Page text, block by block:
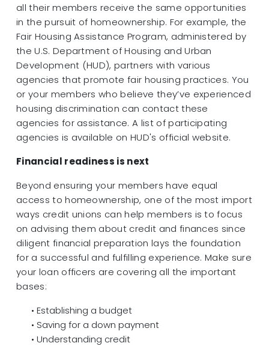
all their members receive the same opportunities
in the pursuit of homeownership. For example, the
Fair Housing Assistance Program, administered by
the U.S. Department of Housing and Urban
Development (HUD), partners with various
agencies that promote fair housing practices. You
or your members who believe they’ve experienced
housing discrimination can contact these
agencies for assistance. A list of participating
agencies is available on HUD's official website.
Financial readiness is next
Beyond ensuring your members have equal
access to homeownership, one of the most import
ways credit unions can help members is to focus
on advising them about credit and finances since
diligent financial preparation lays the foundation
for a successful and fulfilling experience. Make sure
your loan officers are covering all the important
bases:
• Establishing a budget
• Saving for a down payment
• Understanding credit